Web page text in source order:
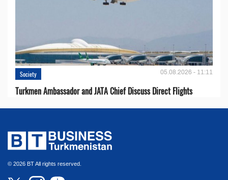
Society 05.08.2026 - 11:11
Turkmen Ambassador and JATA Chief Discuss Direct Flights
© 2026 BT All rights reserved.